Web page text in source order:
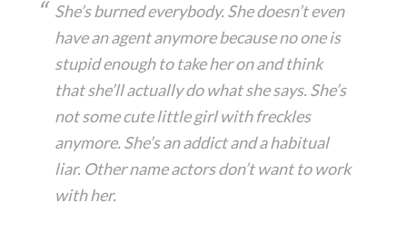
She’s burned everybody. She doesn’t even
have an agent anymore because no one is
stupid enough to take her on and think
that she’ll actually do what she says. She’s
not some cute little girl with freckles
anymore. She’s an addict and a habitual
liar. Other name actors don’t want to work
with her.